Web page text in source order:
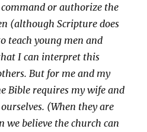
or authorize the
(although Scripture does
teach young men and
I can interpret this
But for me and my
Bible requires my wife and
(When they are
we believe the church can